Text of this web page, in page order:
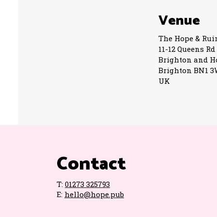
Venue
The Hope &
11-12 Queens Rd
Brighton and
Brighton BN1
UK
Contact
T: 01273 325793
E: hello@hope.pub